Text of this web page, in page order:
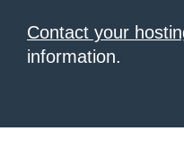
Contact your
information.